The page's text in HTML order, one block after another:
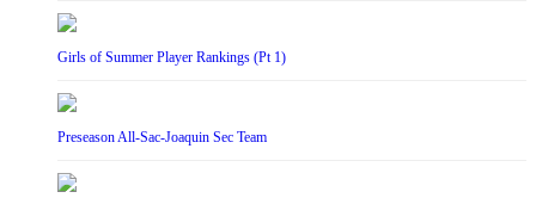
Girls of Summer Player Rankings (Pt 1)
Preseason All-Sac-Joaquin Sec Team